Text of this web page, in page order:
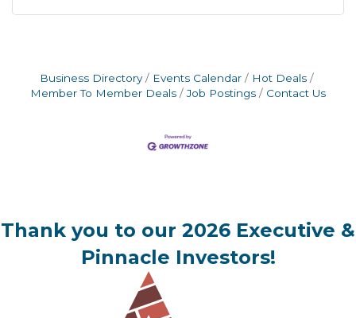
Business Directory Events Calendar
Hot Deals
Member To Member Deals
Job Postings Contact Us
Thank you to our 2026 Executive &
Pinnacle Investors!